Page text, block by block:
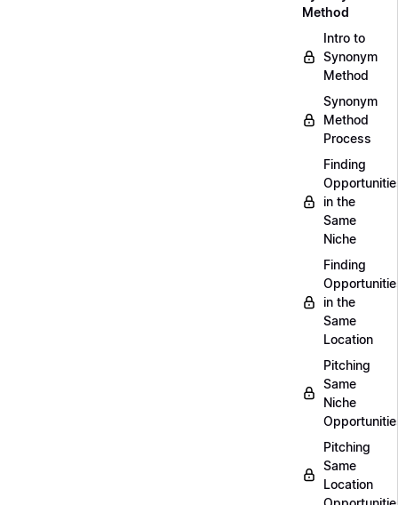
Method
Intro to
Synonym
Method
Synonym
Method
Process
Finding
in the
Same
Niche
Finding
in the
Same
Location
Pitching
Same
Niche
Pitching
Same
Location